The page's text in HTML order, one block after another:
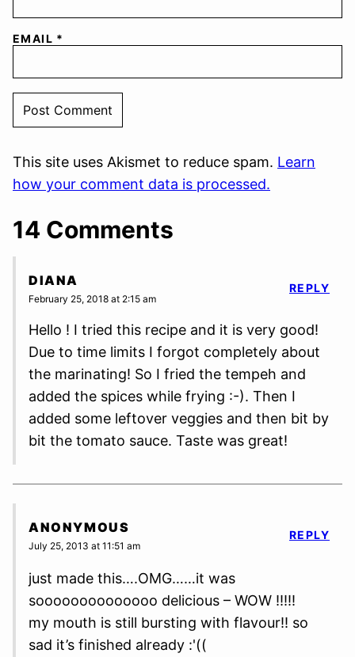
EMAIL *
This site uses Akismet to reduce spam. Learn
how your comment data is processed.
14 Comments
DIANA
February 25, 2018 at 2:15 am
Hello ! I tried this recipe and it is very good!
Due to time limits I forgot completely about
the marinating! So I fried the tempeh and
added the spices while frying :-). Then I
added some leftover veggies and then bit by
bit the tomato sauce. Taste was great!
REPLY
ANONYMOUS
July 25, 2013 at 11:51 am
just made this….OMG……it was
soooooooooooooo delicious – WOW !!!!!
my mouth is still bursting with flavour!! so
sad it’s finished already :'((
REPLY